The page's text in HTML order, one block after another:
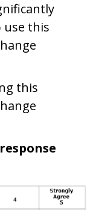
use this
this